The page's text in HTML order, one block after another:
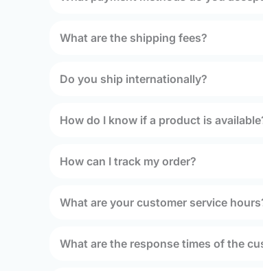
What are the shipping fees?
Do you ship internationally?
How do I know if a product is
How can I track my order?
What are your customer service
What are the response times of the